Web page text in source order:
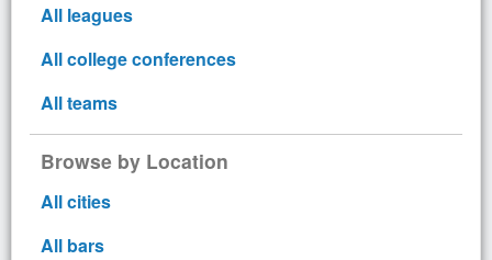
All leagues
All college conferences
All teams
Browse by Location
All cities
All bars